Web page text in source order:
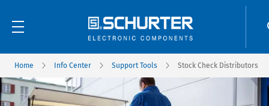
Home Info Center Support Tools Stock Check Distributors